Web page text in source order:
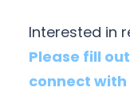
Interested in
Please fill
connect